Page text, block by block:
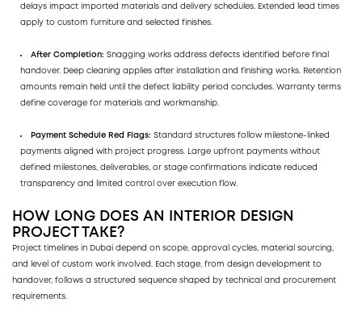
delays impact imported materials and delivery schedules. Extended lead times
apply to custom furniture and selected finishes.
After Completion: Snagging works address defects identified before final
handover. Deep cleaning applies after installation and finishing works. Retention
amounts remain held until the defect liability period concludes. Warranty terms
define coverage for materials and workmanship.
Payment Schedule Red Flags: Standard structures follow milestone-linked
payments aligned with project progress. Large upfront payments without
defined milestones, deliverables, or stage confirmations indicate reduced
transparency and limited control over execution flow.
HOW LONG DOES AN INTERIOR DESIGN
PROJECT TAKE?
Project timelines in Dubai depend on scope, approval cycles, material sourcing,
and level of custom work involved. Each stage, from design development to
handover, follows a structured sequence shaped by technical and procurement
requirements.